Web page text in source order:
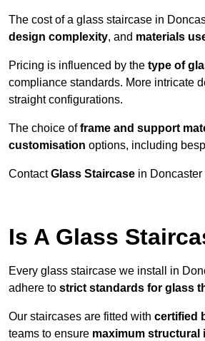
The cost of a glass staircase in
design complexity, and materials
Pricing is influenced by the type of
compliance standards. More intricate
straight configurations.
The choice offrame and support
customisation options, including
ContactGlass Staircase in
Is A Glass
Every glass staircase we install in
adhere to strict standards for glass
Our staircases are fitted with certified
teams to ensure maximum structural